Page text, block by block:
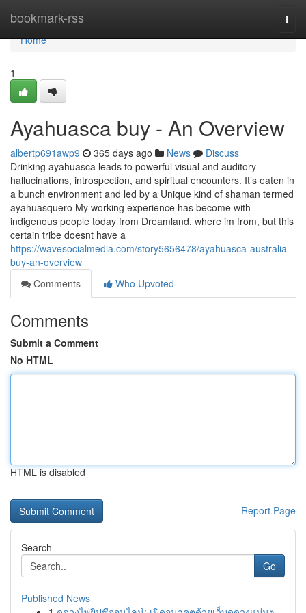
bookmark-rss
Home
Home
1
Ayahuasca buy - An Overview
albertp691awp9 365 days ago News
Discuss
Drinking ayahuasca leads to powerful visual and auditory
hallucinations, introspection, and spiritual encounters. It’s eaten in
a bunch environment and led by a Unique kind of shaman termed
ayahuasquero My working experience has become with
indigenous people today from Dreamland, where im from, but this
certain tribe doesnt have a
https://wavesocialmedia.com/story5656478/ayahuasca-australia-
buy-an-overview
Comments
Who Upvoted
Comments
Submit a Comment
No HTML
HTML is disabled
Report Page
Search
Go
Published News